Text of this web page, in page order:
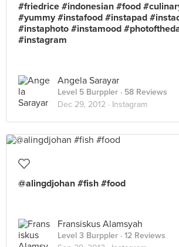
#friedrice #indonesian #food
#yummy #instafood #instapad
#instaphoto #instamood
#instagram
Angela Sarayar
Level 5 Burppler · 58 Reviews
Dec 29, 2012 · Instagram
@alingdjohan #fish #food
Fransiskus Alamsyah
Level 3 Burppler · 12 Reviews